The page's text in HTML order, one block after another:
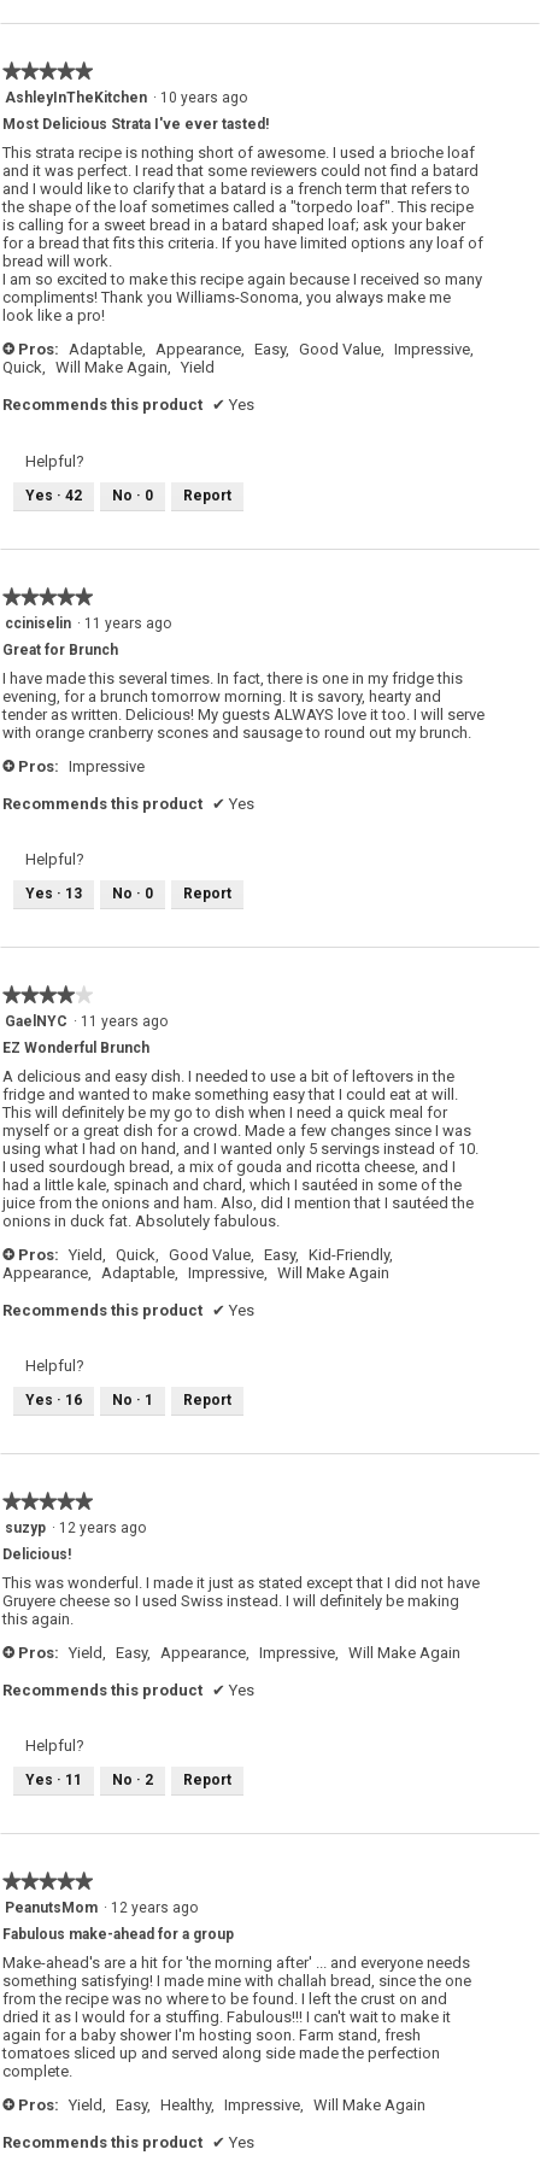
★★★★★
★★★★★
5
of
5
stars.
AshleyInTheKitchen · 10 years ago
Most Delicious Strata I've ever tasted!
This strata recipe is nothing short of awesome. I used a brioche loaf
and it was perfect. I read that some reviewers could not find a batard
and I would like to clarify that a batard is a french term that refers to
the shape of the loaf sometimes called a "torpedo loaf". This recipe
is calling for a sweet bread in a batard shaped loaf; ask your baker
for a bread that fits this criteria. If you have limited options any loaf of
bread will work.
I am so excited to make this recipe again because I received so many
compliments! Thank you Williams-Sonoma, you always make me
look like a pro!
+ Pros: Adaptable, Appearance, Easy, Good Value, Impressive,
Quick, Will Make Again, Yield
Recommends this product ✔ Yes
Helpful?
Yes · 42 No · 0 Report
★★★★★
★★★★★
of
5
cciniselin · 11 years ago
Great for Brunch
I have made this several times. In fact, there is one in my fridge this
evening, for a brunch tomorrow morning. It is savory, hearty and
tender as written. Delicious! My guests ALWAYS love it too. I will serve
with orange cranberry scones and sausage to round out my brunch.
+ Pros: Impressive
Recommends this product ✔ Yes
Helpful?
Yes · 13 No · 0 Report
★★★★★
★★★★★
4
of
5
stars.
GaelNYC · 11 years ago
EZ Wonderful Brunch
A delicious and easy dish. I needed to use a bit of leftovers in the
fridge and wanted to make something easy that I could eat at will.
This will definitely be my go to dish when I need a quick meal for
myself or a great dish for a crowd. Made a few changes since I was
using what I had on hand, and I wanted only 5 servings instead of 10.
I used sourdough bread, a mix of gouda and ricotta cheese, and I
had a little kale, spinach and chard, which I sautéed in some of the
juice from the onions and ham. Also, did I mention that I sautéed the
onions in duck fat. Absolutely fabulous.
+ Pros: Yield, Quick, Good Value, Easy,
Kid-Friendly,
Appearance,
Adaptable, Impressive, Will Make Again
Recommends this product ✔ Yes
Helpful?
Yes · 16 No · 1 Report
★★★★★
★★★★★
5
of
5
stars.
suzyp · 12 years ago
Delicious!
This was wonderful. I made it just as stated except that I did not have
Gruyere cheese so I used Swiss instead. I will definitely be making
this again.
+ Pros: Yield, Easy, Appearance, Impressive, Will Make Again
Recommends this product ✔ Yes
Helpful?
Yes · 11 No · 2 Report
★★★★★
★★★★★
5
of
5
PeanutsMom · 12 years ago
Fabulous make-ahead for a group
Make-ahead's are a hit for 'the morning after' ... and everyone needs
something satisfying! I made mine with challah bread, since the one
from the recipe was no where to be found. I left the crust on and
dried it as I would for a stuffing. Fabulous!!! I can't wait to make it
again for a baby shower I'm hosting soon. Farm stand, fresh
tomatoes sliced up and served along side made the perfection
complete.
+ Pros: Yield, Easy, Healthy, Impressive, Will Make Again
Recommends this product ✔ Yes